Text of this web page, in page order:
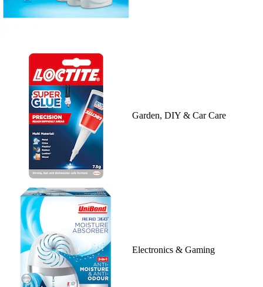
Garden, DIY & Car Care
Electronics & Gaming